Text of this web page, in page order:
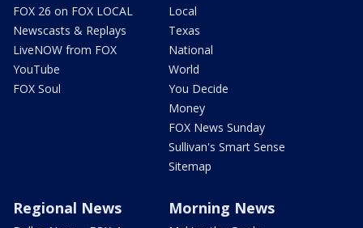
FOX 26 on FOX LOCAL
Newscasts & Replays
LiveNOW from FOX
YouTube
FOX Soul
Local
Texas
National
World
You Decide
Money
FOX News Sunday
Sullivan's Smart Sense
Sitemap
Regional News Morning News